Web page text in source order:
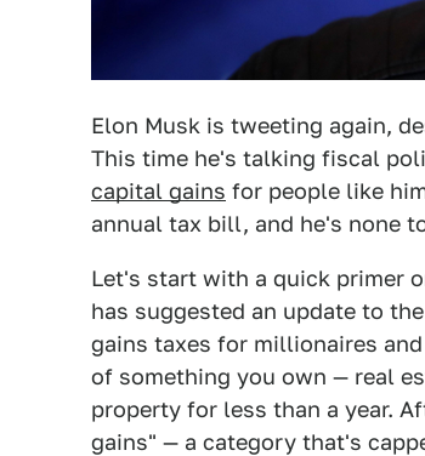
Elon Musk is tweeting again,
This time he's talking fiscal
capital gains for people like
annual tax bill, and he's none
Let's start with a quick primer
has suggested an update to
gains taxes for millionaires
of something you own — real
property for less than a year.
gains" — a category that's